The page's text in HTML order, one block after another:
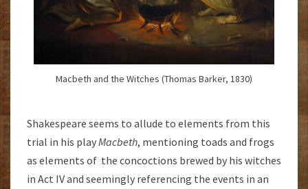
Macbeth and the Witches (Thomas Barker, 1830)
Shakespeare seems to allude to elements from this
trial in his playMacbeth, mentioning toads and frogs
as elements of the concoctions brewed by his witches
in Act IV and seemingly referencing the events in an